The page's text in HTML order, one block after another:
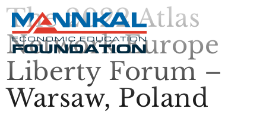
The 2022 Atlas
Network Europe
Liberty Forum –
Warsaw, Poland